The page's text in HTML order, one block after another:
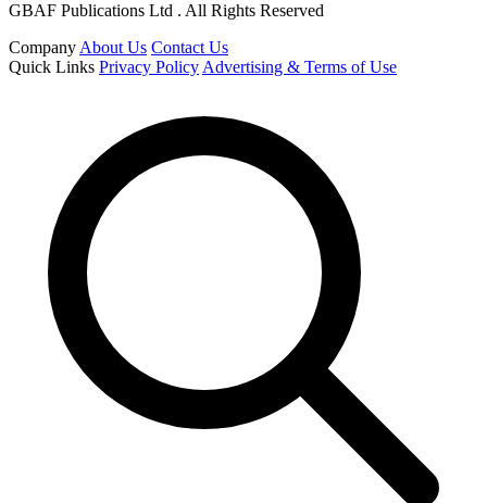
GBAF Publications Ltd . All Rights Reserved
Company About Us Contact Us
Quick Links Privacy Policy Advertising & Terms of Use